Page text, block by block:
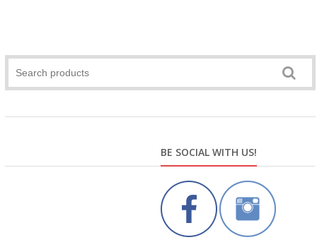
BE SOCIAL WITH US!